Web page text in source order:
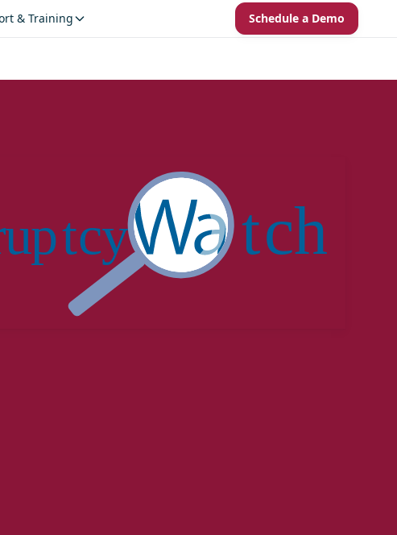
& Training Schedule a Demo